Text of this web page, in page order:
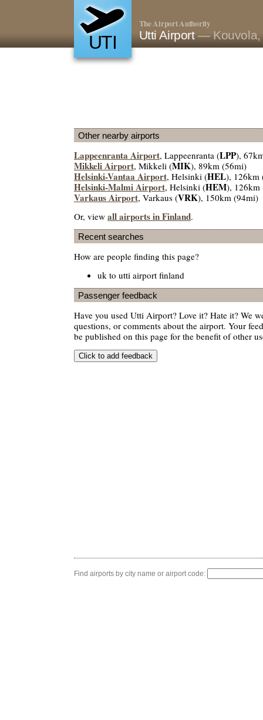
UTI
The Airport Authority
Utti Airport — Kouvola,
Other nearby airports
Lappeenranta Airport, Lappeenranta (LPP),
Mikkeli Airport, Mikkeli (MIK), 89km (56mi)
Helsinki-Vantaa Airport, Helsinki (HEL), 126km
Helsinki-Malmi Airport, Helsinki (HEM), 126km
Varkaus Airport, Varkaus (VRK), 150km (94mi)
Or, view all airports in Finland.
Recent searches
How are people finding this page?
uk to utti airport finland
Passenger feedback
Have you used Utti Airport? Love it? Hate it? We
questions, or comments about the airport. Your
be published on this page for the benefit of other
Find airports by city name or airport code: